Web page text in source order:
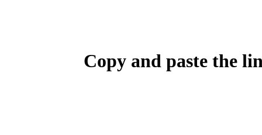
Copy and paste the